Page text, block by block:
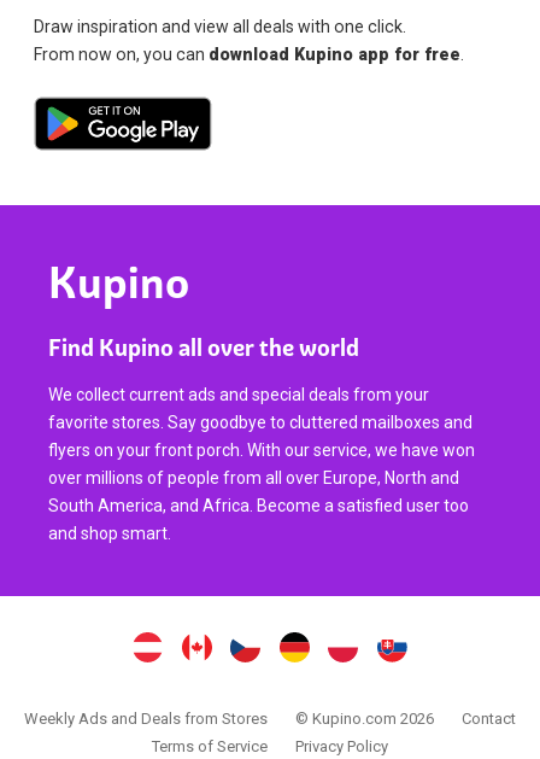
Draw inspiration and view all deals with one click.
From now on, you can download Kupino app for free
Kupino
Find Kupino all over the world
We collect current ads and special deals from your
favorite stores. Say goodbye to cluttered mailboxes and
flyers on your front porch. With our service, we have won
over millions of people from all over Europe, North and
South America, and Africa. Become a satisfied user too
and shop smart.
Weekly Ads and Deals from Stores © Kupino.com 2026
Contact
Terms of Service
Privacy Policy